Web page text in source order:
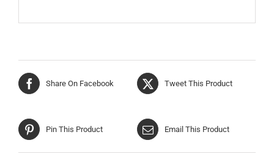
Share On Facebook Tweet This Product
Pin This Product Email This Product